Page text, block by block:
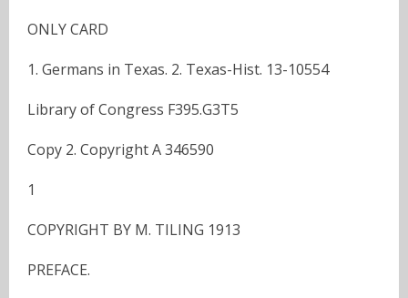
ONLY CARD
1. Germans in Texas. 2. Texas-Hist. 13-10554
Library of Congress F395.G3T5
Copy 2. Copyright A 346590
1
COPYRIGHT BY M. TILING 1913
PREFACE.